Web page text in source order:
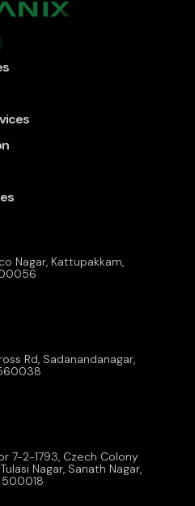
Nagar, Kattupakkam,
Rd, Sadanandanagar,
7-2-1793, Czech Colony
Nagar, Sanath Nagar,
500018